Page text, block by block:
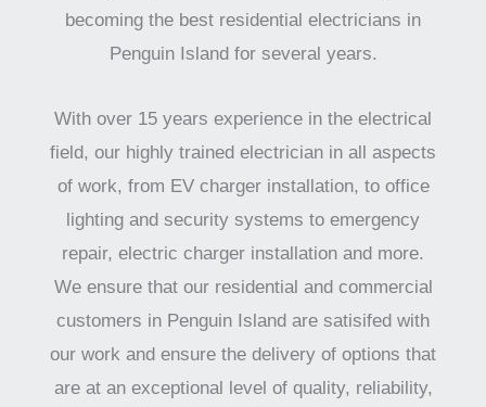
becoming the best residential electricians in
Penguin Island for several years.
With over 15 years experience in the electrical
field, our highly trained electrician in all aspects
of work, from EV charger installation, to office
lighting and security systems to emergency
repair, electric charger installation and more.
We ensure that our residential and commercial
customers in Penguin Island are satisifed with
our work and ensure the delivery of options that
are at an exceptional level of quality, reliability,